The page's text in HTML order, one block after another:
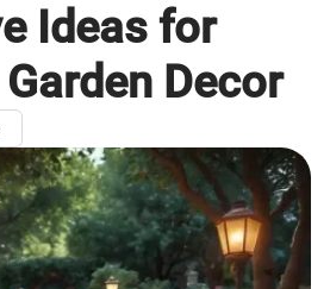
Ideas for
Decor